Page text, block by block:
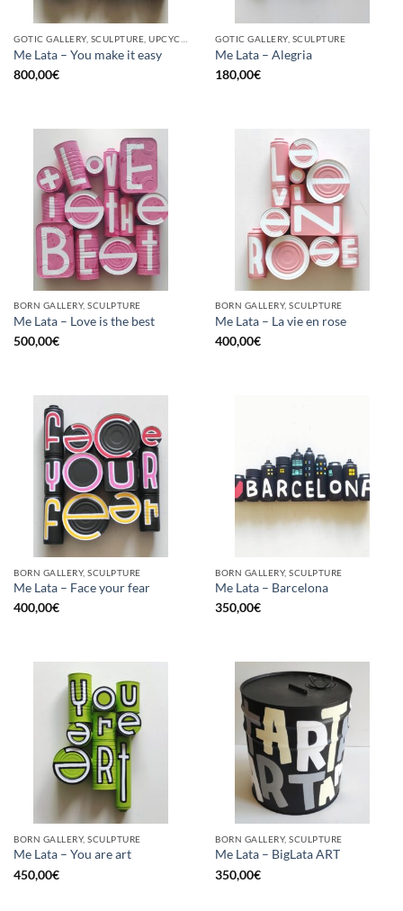
Me Lata – You make it easy
800,00€
GOTIC GALLERY, SCULPTURE
Me Lata – Alegria
180,00€
BORN GALLERY, SCULPTURE
Me Lata – Love is the best
500,00€
BORN GALLERY, SCULPTURE
Me Lata – La vie en rose
400,00€
BORN GALLERY, SCULPTURE
Me Lata – Face your fear
400,00€
BORN GALLERY, SCULPTURE
Me Lata – Barcelona
350,00€
BORN GALLERY, SCULPTURE
Me Lata – You are art
450,00€
BORN GALLERY, SCULPTURE
Me Lata – BigLata ART
350,00€